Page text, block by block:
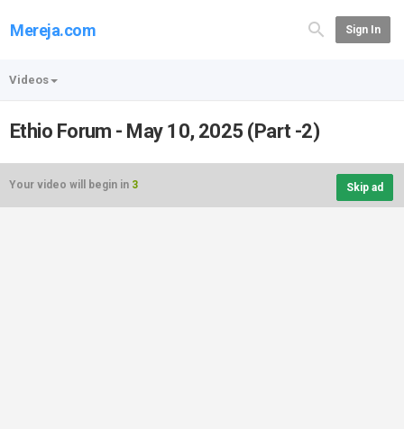
Mereja.com Sign In
Videos
Ethio Forum - May 10, 2025 (Part -2)
Your video will begin in 3 Skip ad